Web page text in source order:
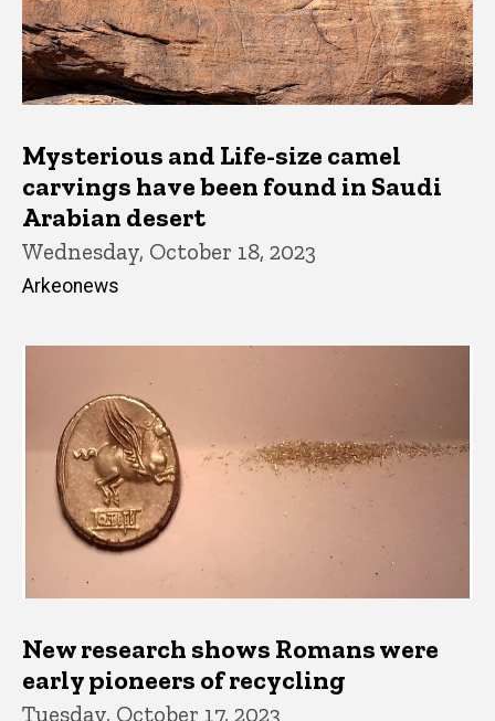
Mysterious and Life-size camel
carvings have been found in Saudi
Arabian desert
Wednesday, October 18, 2023
Arkeonews
New research shows Romans were
early pioneers of recycling
Tuesday, October 17, 2023